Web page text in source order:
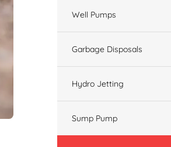
Well Pumps
Garbage Disposals
Hydro Jetting
Sump Pump